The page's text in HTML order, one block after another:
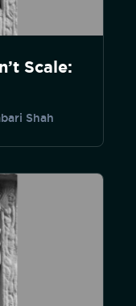
Scale:
Shah